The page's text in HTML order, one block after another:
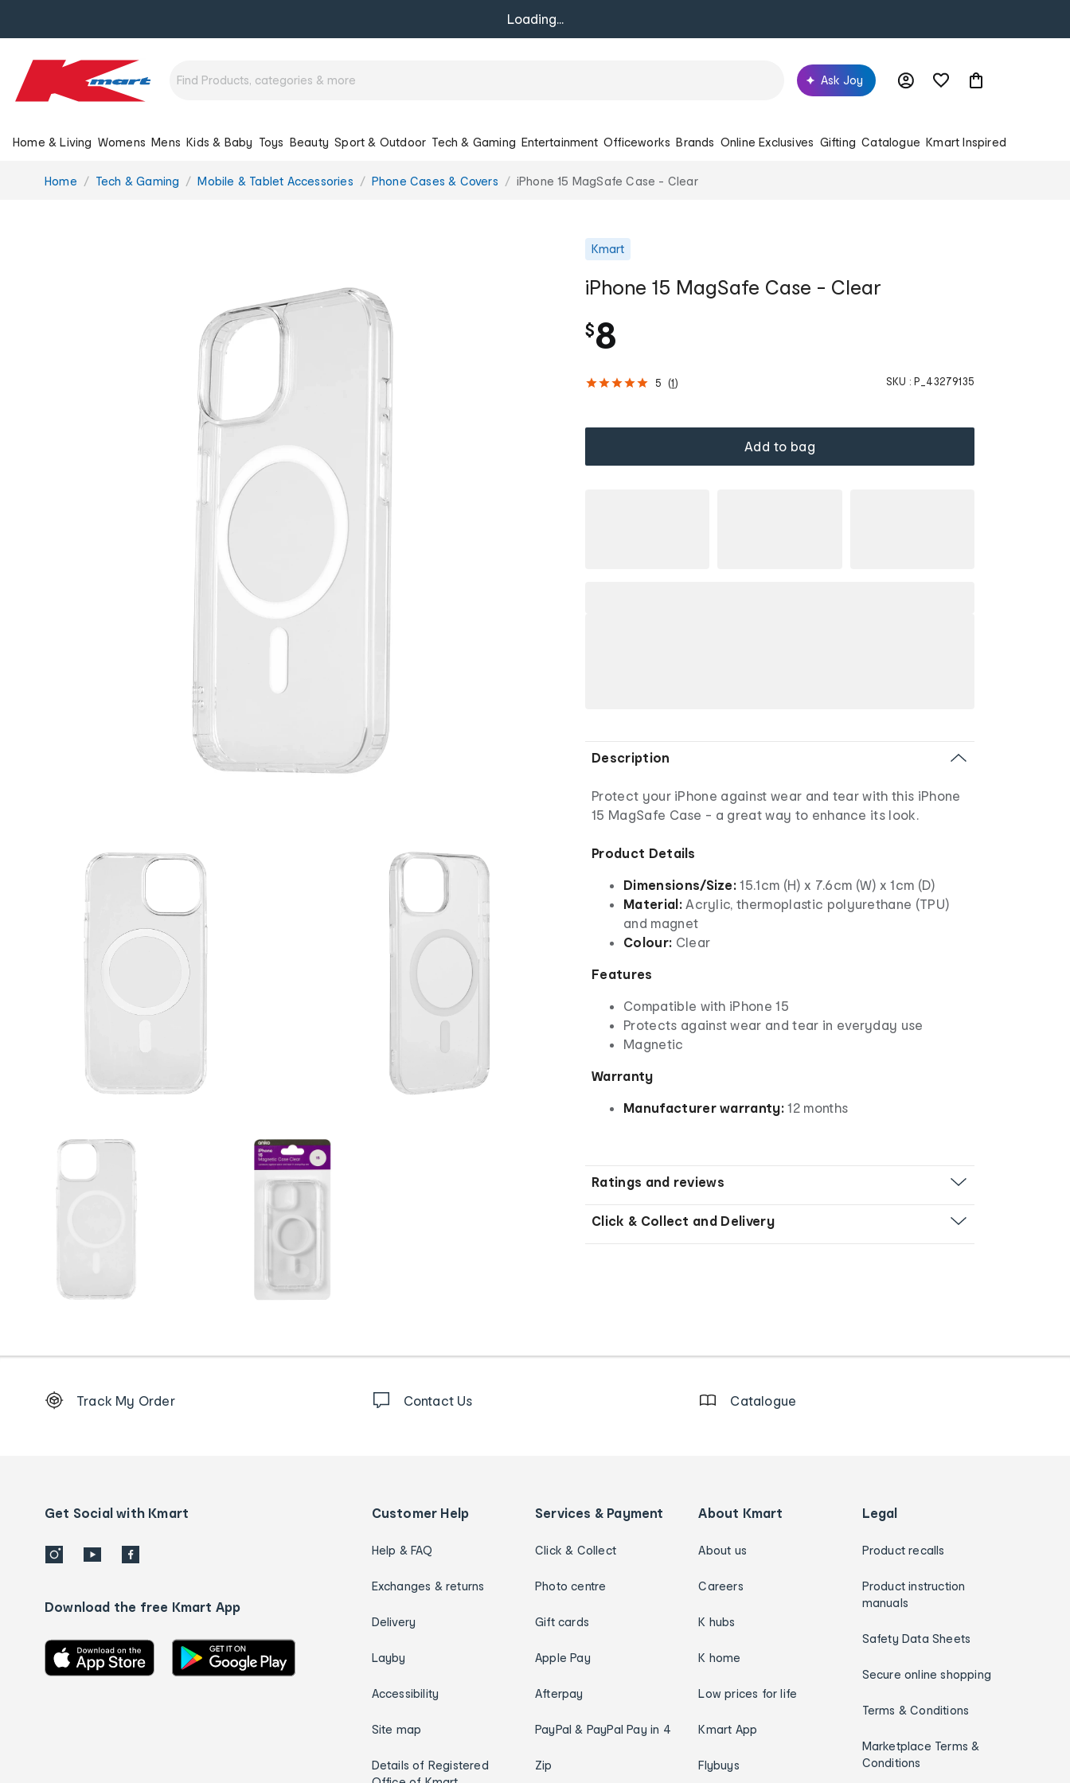
Loading...
Ask Joy
Home & Living Womens Mens Kids & Baby Toys Beauty Sport & Outdoor Tech & Gaming Entertainment Officeworks Brands Online Exclusives Gifting Catalogue Kmart Inspired
You
Home Tech & Gaming Mobile & Tablet Accessories Phone Cases & Covers iPhone 15 MagSafe Case - Clear
Kmart
iPhone 15 MagSafe Case - Clear
$8
5 (1 ) SKU : P_43279135
Add to bag
Description
Protect your iPhone against wear and tear with this iPhone
15 MagSafe Case - a great way to enhance its look.
Product Details
Dimensions/Size: 15.1cm (H) x 7.6cm (W) x 1cm (D)
Material:Acrylic, thermoplastic polyurethane (TPU)
and magnet
Colour: Clear
Features
Compatible with iPhone 15
Protects against wear and tear in everyday use
Magnetic
Warranty
Manufacturer warranty: 12 months
Ratings and reviews
Click & Collect and Delivery
Order
details
Track My Order Contact Us Catalogue
Get Social with Kmart
Download the free Kmart App
Customer Help
Help & FAQ
Exchanges & returns
Delivery
Layby
Accessibility
Site map
Details of Registered
Services & Payment
Click & Collect
Photo centre
Gift cards
Apple Pay
Afterpay
PayPal & PayPal Pay in 4
Zip
About Kmart
About us
Careers
K hubs
K home
Low prices for life
Kmart App
Flybuys
Legal
Product recalls
Product instruction
manuals
Safety Data Sheets
Secure online shopping
Terms & Conditions
Marketplace Terms &
Conditions